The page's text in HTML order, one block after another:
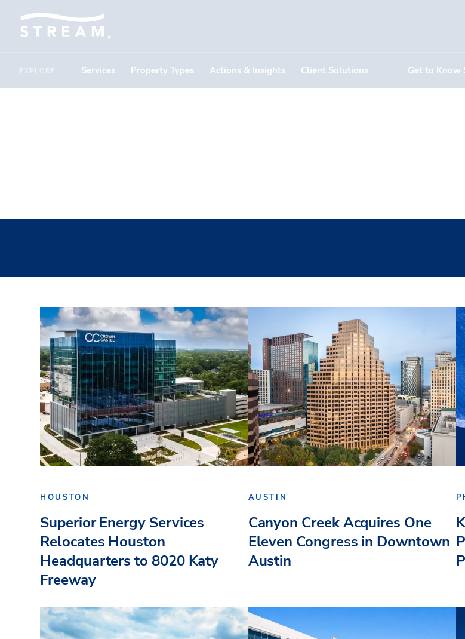
EXPLORE Services Property Types Actions & Insights Client Solutions Get to Know
HOUSTON
Superior Energy Services
Relocates Houston
Headquarters to 8020 Katy
Freeway
AUSTIN
Canyon Creek Acquires One
Eleven Congress in Downtown
Austin